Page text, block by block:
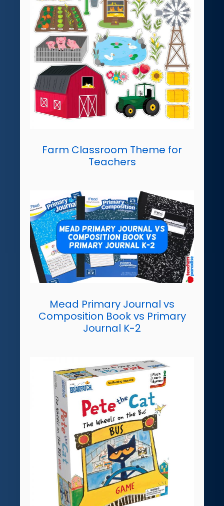
Farm Classroom Theme for
Teachers
Mead Primary Journal vs
Composition Book vs Primary
Journal K-2